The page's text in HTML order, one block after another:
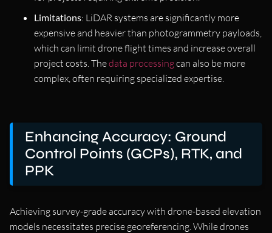
Limitations: LiDAR systems are significantly more
expensive and heavier than photogrammetry payloads,
which can limit drone flight times and increase overall
project costs. Thedata processingcan also be more
complex, often requiring specialized expertise.
Enhancing Accuracy: Ground
Control Points (GCPs), RTK, and
PPK
Achieving survey-grade accuracy with drone-based elevation
models necessitates precise georeferencing. While drones